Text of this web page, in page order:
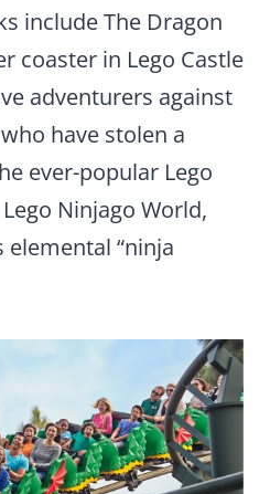
include The Dragon
coaster in Lego Castle
adventurers against
have stolen a
ever-popular Lego
Ninjago World,
elemental “ninja